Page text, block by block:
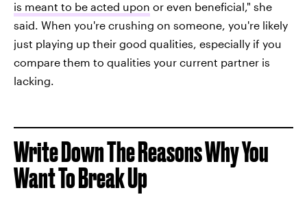
is meant to be acted upon or even beneficial," she
said. When you're crushing on someone, you're likely
just playing up their good qualities, especially if you
compare them to qualities your current partner is
lacking.
Write Down The Reasons Why You
Want To Break Up